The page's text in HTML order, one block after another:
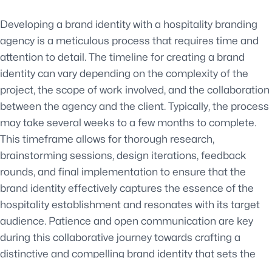
Developing a brand identity with a hospitality branding
agency is a meticulous process that requires time and
attention to detail. The timeline for creating a brand
identity can vary depending on the complexity of the
project, the scope of work involved, and the collaboration
between the agency and the client. Typically, the process
may take several weeks to a few months to complete.
This timeframe allows for thorough research,
brainstorming sessions, design iterations, feedback
rounds, and final implementation to ensure that the
brand identity effectively captures the essence of the
hospitality establishment and resonates with its target
audience. Patience and open communication are key
during this collaborative journey towards crafting a
distinctive and compelling brand identity that sets the